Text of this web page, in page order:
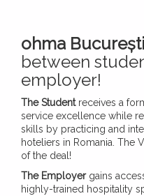
ohma București
between
employer!
The Studentreceives a
service excellence while
skills by practicing and
hoteliers in Romania. The
of the deal!
The Employergains
highly-trained hospitality